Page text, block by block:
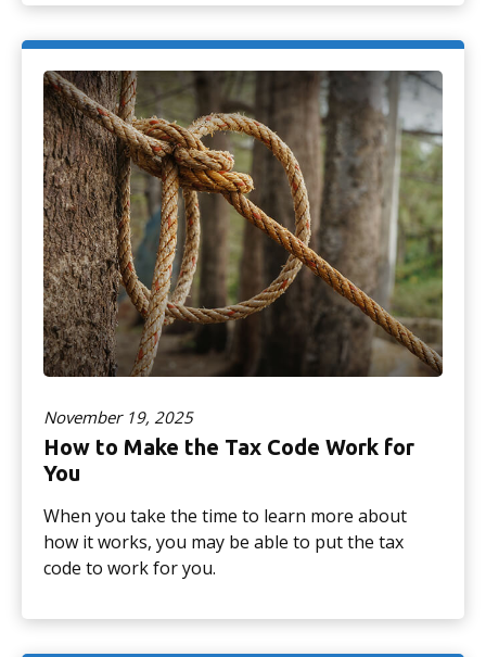
November 19, 2025
How to Make the Tax Code Work for
You
When you take the time to learn more about
how it works, you may be able to put the tax
code to work for you.